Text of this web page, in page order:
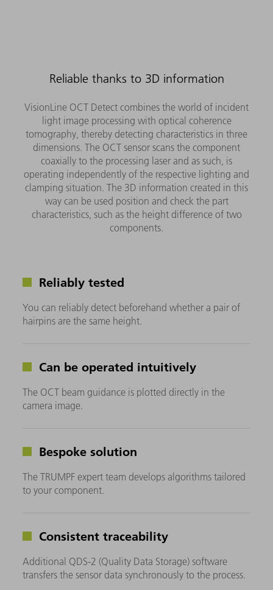
Reliable thanks to 3D information
VisionLine OCT Detect combines the world of incident
light image processing with optical coherence
tomography, thereby detecting characteristics in three
dimensions. The OCT sensor scans the component
coaxially to the processing laser and as such, is
operating independently of the respective lighting and
clamping situation. The 3D information created in this
way can be used position and check the part
characteristics, such as the height difference of two
components.
Reliably tested
You can reliably detect beforehand whether a pair of
hairpins are the same height.
Can be operated intuitively
The OCT beam guidance is plotted directly in the
camera image.
Bespoke solution
The TRUMPF expert team develops algorithms tailored
to your component.
Consistent traceability
Additional QDS-2 (Quality Data Storage) software
transfers the sensor data synchronously to the process.